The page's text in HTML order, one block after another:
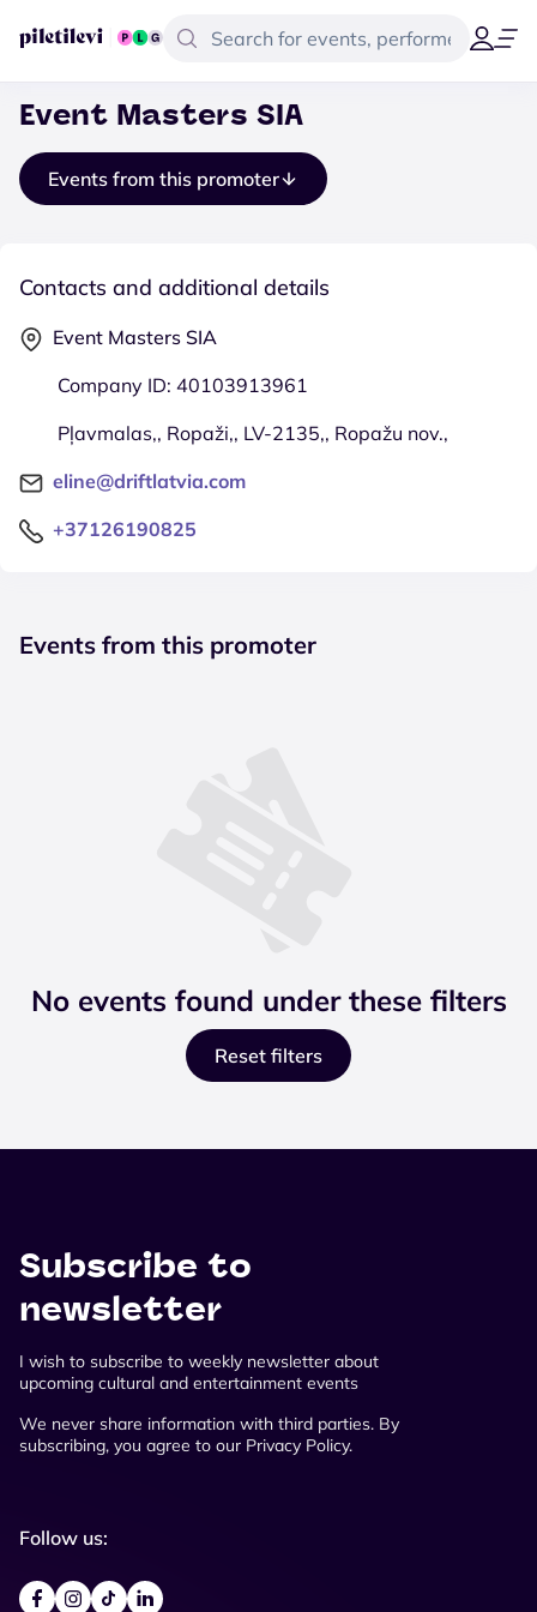
Event Masters SIA
Events from this promoter
Contacts and additional details
Event Masters SIA
Company ID: 40103913961
Pļavmalas,, Ropaži,, LV-2135,, Ropažu nov.,
eline@driftlatvia.com
+37126190825
Events from this promoter
No events found under these filters
Reset filters
Subscribe to
newsletter
I wish to subscribe to weekly newsletter about
upcoming cultural and entertainment events
We never share information with third parties. By
subscribing, you agree to our Privacy Policy.
Follow us: